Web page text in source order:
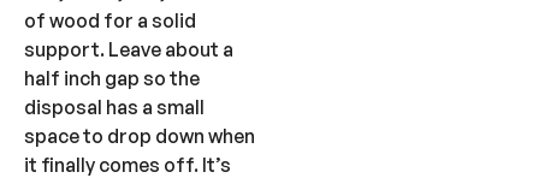
of wood for a solid
support. Leave about a
half inch gap so the
disposal has a small
space to drop down when
it finally comes off. It’s